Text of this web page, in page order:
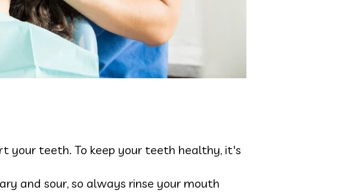
your teeth. To keep your teeth healthy, it's
and sour, so always rinse your mouth